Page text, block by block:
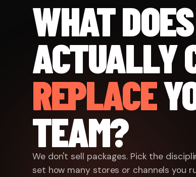
WHAT
ACTUALLY
REPLACE
TEAM?
We don't sell packages. Pick the
set how many stores or channels you
IN THE ROOM✦ENGINEERED ·